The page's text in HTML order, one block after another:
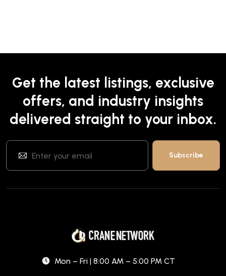
Get the latest listings, exclusive
offers, and industry insights
delivered straight to your inbox.
Mon – Fri | 8:00 AM – 5:00 PM CT